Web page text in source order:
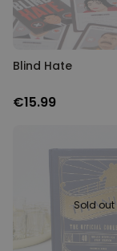
Blind Hate
€15.99
Sold out